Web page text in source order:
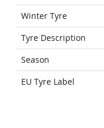
Winter Tyre
Tyre Description
Season
EU Tyre Label